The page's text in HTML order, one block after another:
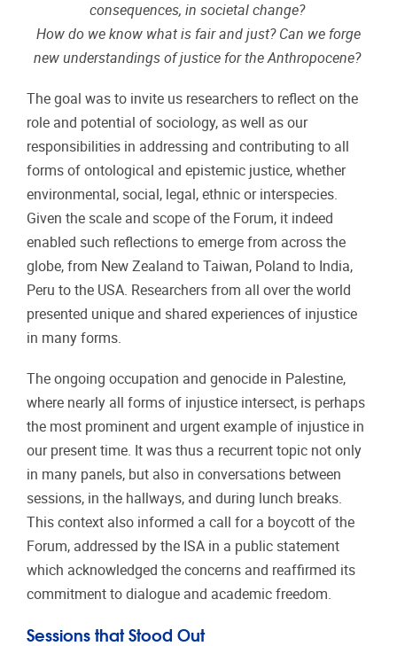
consequences, in societal change?
How do we know what is fair and just? Can we forge
new understandings of justice for the Anthropocene?
The goal was to invite us researchers to reflect on the
role and potential of sociology, as well as our
responsibilities in addressing and contributing to all
forms of ontological and epistemic justice, whether
environmental, social, legal, ethnic or interspecies.
Given the scale and scope of the Forum, it indeed
enabled such reflections to emerge from across the
globe, from New Zealand to Taiwan, Poland to India,
Peru to the USA. Researchers from all over the world
presented unique and shared experiences of injustice
in many forms.
The ongoing occupation and genocide in Palestine,
where nearly all forms of injustice intersect, is perhaps
the most prominent and urgent example of injustice in
our present time. It was thus a recurrent topic not only
in many panels, but also in conversations between
sessions, in the hallways, and during lunch breaks.
This context also informed a call for a boycott of the
Forum, addressed by the ISA in a public statement
which acknowledged the concerns and reaffirmed its
commitment to dialogue and academic freedom.
Sessions that Stood Out